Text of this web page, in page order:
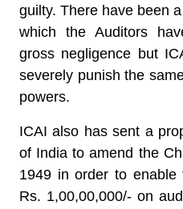
guilty. There have been
which the Auditors
gross negligence but
severely punish the
powers.
ICAI also has sent a
of India to amend the
1949 in order to
Rs. 1,00,00,000/- on